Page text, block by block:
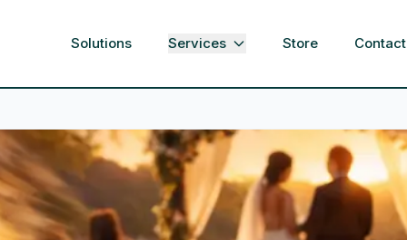
Solutions Services Store Contact